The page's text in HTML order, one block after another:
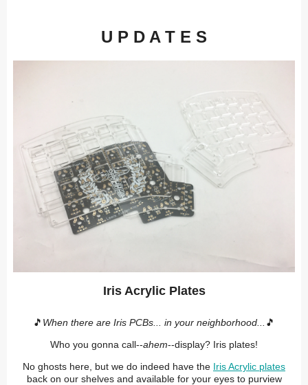
U P D A T E S
Iris Acrylic Plates
🎵 When there are Iris PCBs... in your neighborhood...
🎵
Who you gonna call--ahem--display? Iris plates!
No ghosts here, but we do indeed have the Iris Acrylic plates
back on our shelves and available for your eyes to purview